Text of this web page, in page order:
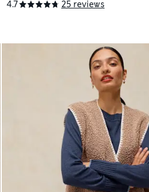
4.7 25 reviews